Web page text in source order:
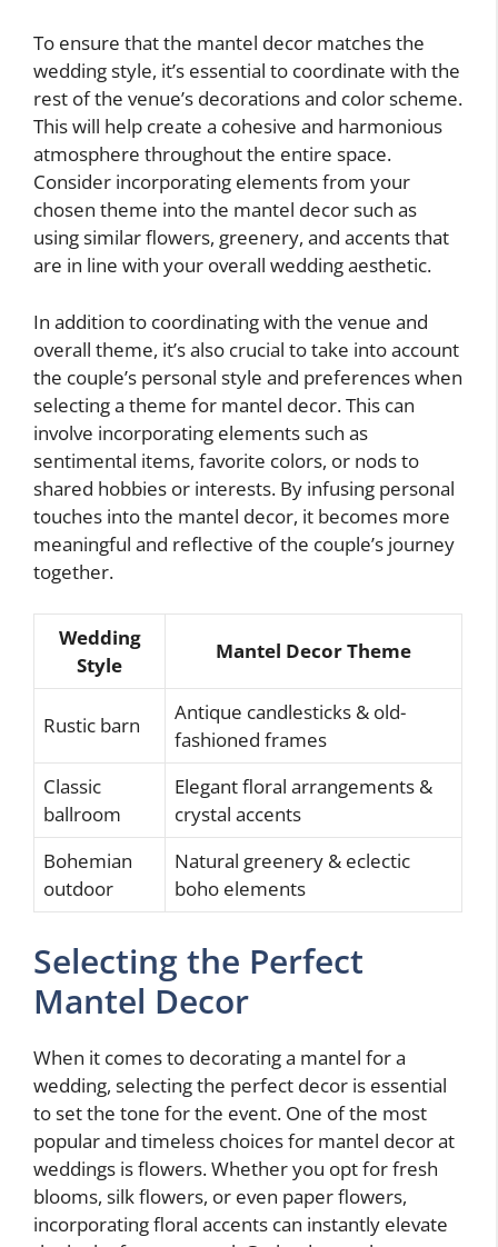
To ensure that the mantel decor matches the
wedding style, it’s essential to coordinate with the
rest of the venue’s decorations and color scheme.
This will help create a cohesive and harmonious
atmosphere throughout the entire space.
Consider incorporating elements from your
chosen theme into the mantel decor such as
using similar flowers, greenery, and accents that
are in line with your overall wedding aesthetic.
In addition to coordinating with the venue and
overall theme, it’s also crucial to take into account
the couple’s personal style and preferences when
selecting a theme for mantel decor. This can
involve incorporating elements such as
sentimental items, favorite colors, or nods to
shared hobbies or interests. By infusing personal
touches into the mantel decor, it becomes more
meaningful and reflective of the couple’s journey
together.
Wedding
Style
Mantel Decor Theme
Rustic barn
Antique candlesticks & old-
fashioned frames
Classic
ballroom
Elegant floral arrangements &
crystal accents
Bohemian
outdoor
Natural greenery & eclectic
boho elements
Selecting the Perfect
Mantel Decor
When it comes to decorating a mantel for a
wedding, selecting the perfect decor is essential
to set the tone for the event. One of the most
popular and timeless choices for mantel decor at
weddings is flowers. Whether you opt for fresh
blooms, silk flowers, or even paper flowers,
incorporating floral accents can instantly elevate